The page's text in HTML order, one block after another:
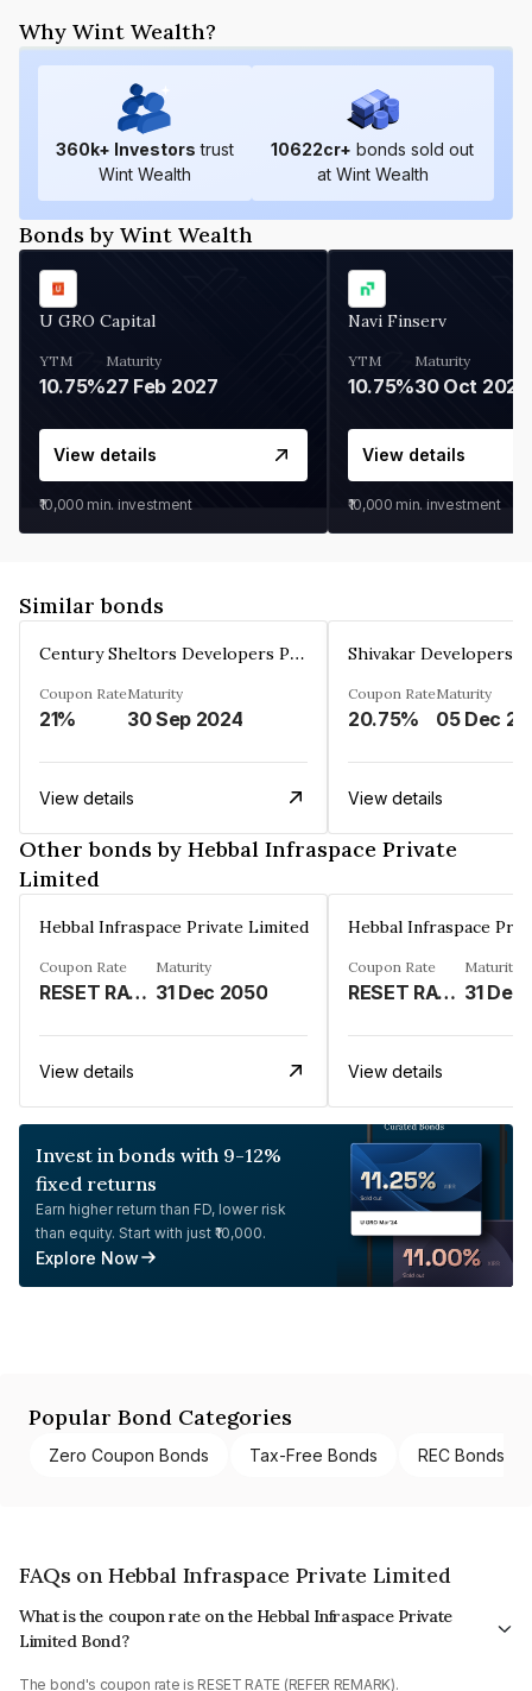
Why Wint Wealth?
360k+ Investors trust
Wint Wealth
10622cr+ bonds sold out
at Wint Wealth
Bonds by Wint Wealth
U GRO Capital
YTM
10.75%
Maturity
27 Feb 2027
View details
₹10,000 min. investment
Navi Finserv
YTM
10.75%
Maturity
30 Oct 2026
View details
₹10,000 min. investment
Similar bonds
Century Sheltors Developers Private Limited
Coupon Rate
21%
Maturity
30 Sep 2024
View details
Coupon Rate
20.75%
Maturity
View details
Other bonds by Hebbal Infraspace Private
Limited
Hebbal Infraspace Private Limited
Coupon Rate
RESET RATE%
Maturity
31 Dec 2050
View details
Hebbal Infraspace
Coupon Rate
RESET RATE%
Maturity
31
View details
Invest in bonds with 9-12%
fixed returns
Earn higher return than FD, lower risk
than equity. Start with just ₹10,000.
Explore Now
Popular Bond Categories
Zero Coupon Bonds Tax-Free Bonds REC Bonds
FAQs on Hebbal Infraspace Private Limited
What is the coupon rate on the Hebbal Infraspace Private
Limited Bond?
The bond's coupon rate is RESET RATE (REFER REMARK).